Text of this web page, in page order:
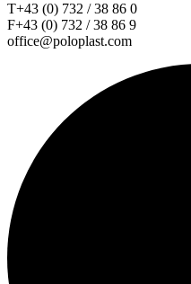
T+43 (0) 732 / 38 86 0
F+43 (0) 732 / 38 86 9
office@poloplast.com